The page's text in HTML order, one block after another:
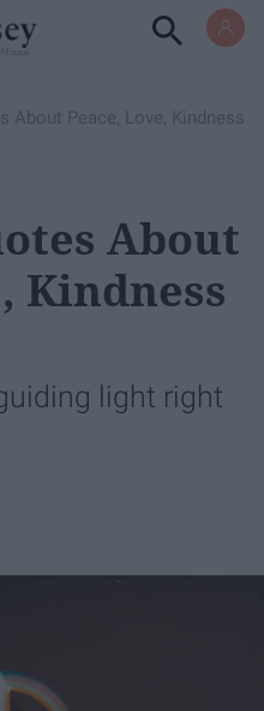
About Peace, Love, Kindness
About
Kindness
light right